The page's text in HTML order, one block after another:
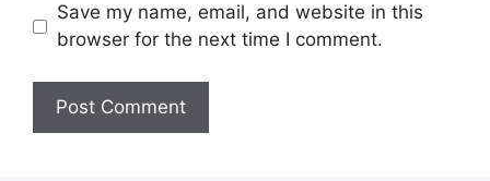
Save my name, email, and website in this
browser for the next time I comment.